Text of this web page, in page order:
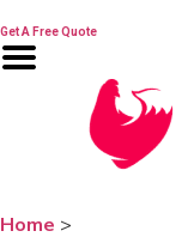
content
Get A Free Quote
Home >